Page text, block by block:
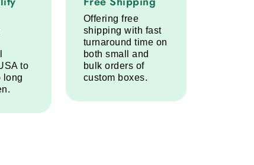
to
long
Offering free
shipping with fast
turnaround time on
both small and
bulk orders of
custom boxes.